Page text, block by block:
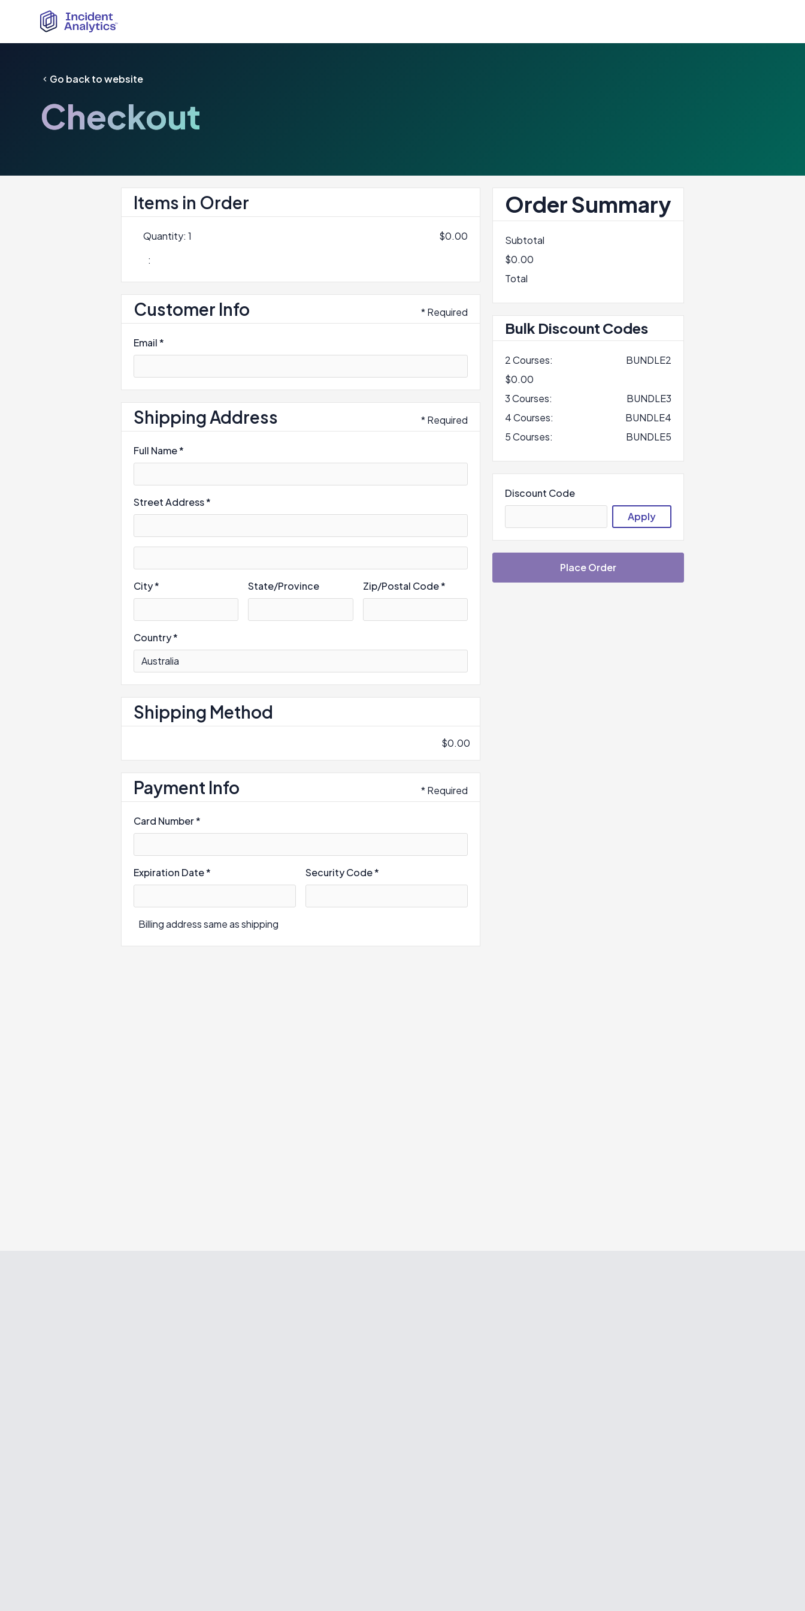
Go back to website
Checkout
Items in Order
1
:
$0.00
Customer Info * Required
Email *
Shipping Address * Required
Full Name *
Street Address *
City * State/Province Zip/Postal Code *
Country *
Shipping Method
$0.00
Payment Info * Required
Card Number *
Expiration Date * Security Code *
Billing address same as shipping
Order Summary
Subtotal
$0.00
Total
Bulk Discount Codes
2 Courses:
BUNDLE2
$0.00
3 Courses:
BUNDLE3
4 Courses:
BUNDLE4
5 Courses:
BUNDLE5
Discount Code
Apply
Place Order